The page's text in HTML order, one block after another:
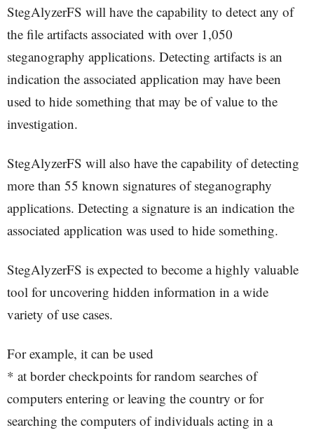
StegAlyzerFS will have the capability to detect any of
the file artifacts associated with over 1,050
steganography applications. Detecting artifacts is an
indication the associated application may have been
used to hide something that may be of value to the
investigation.
StegAlyzerFS will also have the capability of detecting
more than 55 known signatures of steganography
applications. Detecting a signature is an indication the
associated application was used to hide something.
StegAlyzerFS is expected to become a highly valuable
tool for uncovering hidden information in a wide
variety of use cases.
For example, it can be used
* at border checkpoints for random searches of
computers entering or leaving the country or for
searching the computers of individuals acting in a